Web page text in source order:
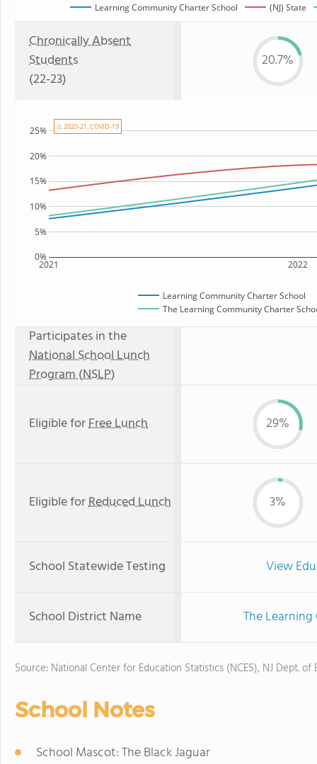
Learning Community Charter School (NJ) State
Chronically Absent
Students
(22-23)
20.7%
2021 2022
0%
5%
10%
15%
20%
25%
Learning Community Charter School
The Learning Community Charter
⚠ 2020-21: COVID-19
Participates in the
National School Lunch
Program (NSLP)
Eligible forFree Lunch 29%
Eligible forReduced Lunch 3%
School Statewide Testing View
School District Name The
Source: National Center for Education Statistics (NCES), NJ Dept. of
School Notes
School Mascot: The Black Jaguar